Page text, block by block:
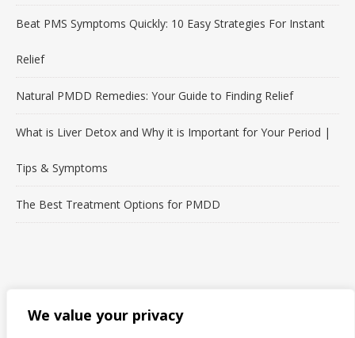
We value your privacy
Beat PMS Symptoms Quickly: 10 Easy Strategies For Instant
Relief
Natural PMDD Remedies: Your Guide to Finding Relief
What is Liver Detox and Why it is Important for Your Period |
Tips & Symptoms
The Best Treatment Options for PMDD